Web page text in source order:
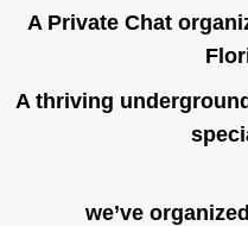
A Private Chat
A thriving
we’ve